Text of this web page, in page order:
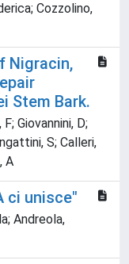
Cozzolino,
Nigracin,
Stem Bark.
Giovannini, D;
S; Calleri,
A
ci unisce"
Andreola,